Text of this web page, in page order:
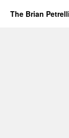
The Brian